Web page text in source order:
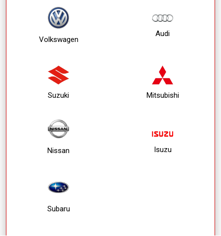
Volkswagen
Audi
Suzuki
Nissan
Mitsubishi
Subaru
Isuzu